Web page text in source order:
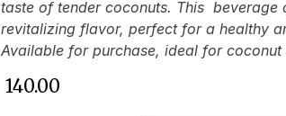
taste of tender coconuts. This beverage
revitalizing flavor, perfect for a healthy
Available for purchase, ideal for coconut
140.00